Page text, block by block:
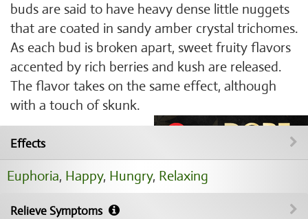
buds are said to have heavy dense little nuggets
that are coated in sandy amber crystal trichomes.
As each bud is broken apart, sweet fruity flavors
accented by rich berries and kush are released.
The flavor takes on the same effect, although
with a touch of skunk.
Effects
Euphoria, Happy, Hungry, Relaxing
Relieve Symptoms